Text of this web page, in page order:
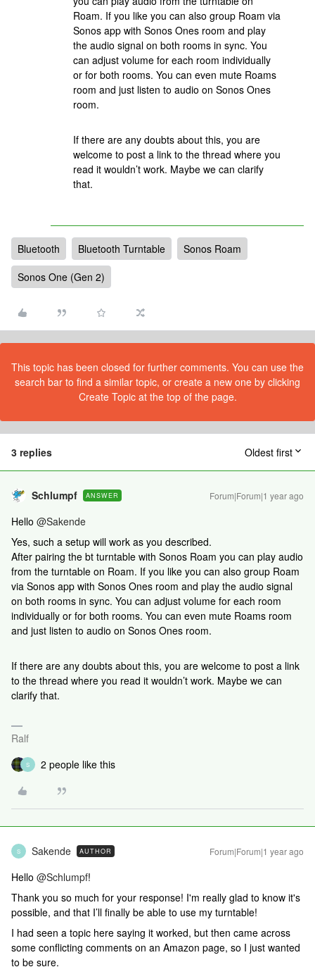
Roam. If you like you can also group Roam via
Sonos app with Sonos Ones room and play
the audio signal on both rooms in sync. You
can adjust volume for each room individually
or for both rooms. You can even mute Roams
room and just listen to audio on Sonos Ones
room.
If there are any doubts about this, you are
welcome to post a link to the thread where you
read it wouldn’t work. Maybe we can clarify
that.
Bluetooth Bluetooth Turntable
Sonos Roam
Sonos One (Gen 2)
This topic has been closed for further comments. You can use the
search bar to find a similar topic, or create a new one by clicking
Create Topic at the top of the page.
3 replies Oldest first
Schlumpf ANSWER Forum|Forum|1 year ago
Hello ​ @Sakende
Yes, such a setup will work as you described.
After pairing the bt turntable with Sonos Roam you can play audio
from the turntable on Roam. If you like you can also group Roam
via Sonos app with Sonos Ones room and play the audio signal
on both rooms in sync. You can adjust volume for each room
individually or for both rooms. You can even mute Roams room
and just listen to audio on Sonos Ones room.
If there are any doubts about this, you are welcome to post a link
to the thread where you read it wouldn’t work. Maybe we can
clarify that.
Ralf
S 2 people like this
S Sakende AUTHOR Forum|Forum|1 year ago
Hello ​ @Schlumpf!
Thank you so much for your response! I'm really glad to know it's
possible, and that I’ll finally be able to use my turntable!
I had seen a topic here saying it worked, but then came across
some conflicting comments on an Amazon page, so I just wanted
to be sure.